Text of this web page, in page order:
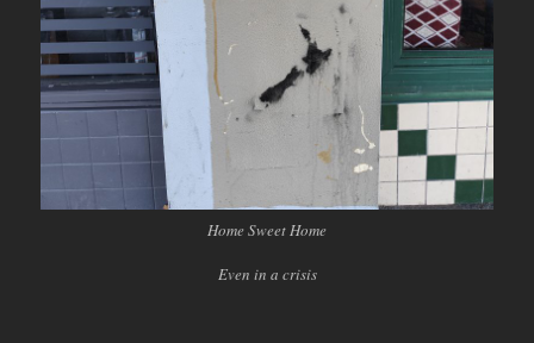
Home Sweet Home
Even in a crisis